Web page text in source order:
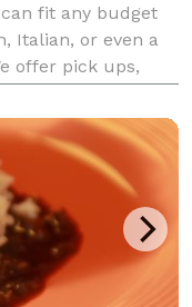
fit any budget
Italian, or even a
offer pick ups,
event